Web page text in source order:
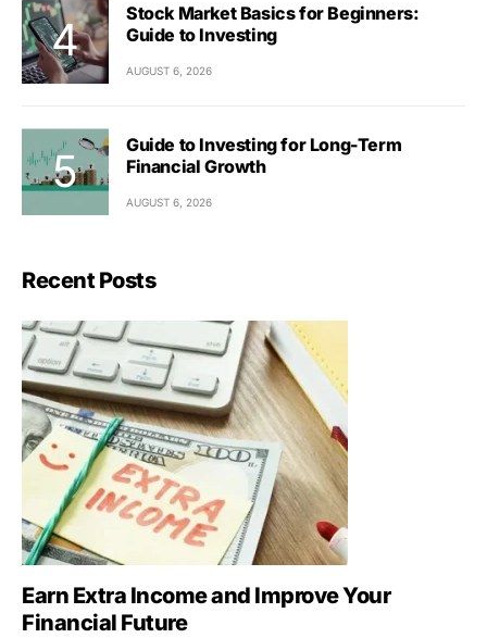
Stock Market Basics for Beginners:
Guide to Investing
AUGUST 6, 2026
Guide to Investing for Long-Term
Financial Growth
AUGUST 6, 2026
Recent Posts
Earn Extra Income and Improve Your
Financial Future